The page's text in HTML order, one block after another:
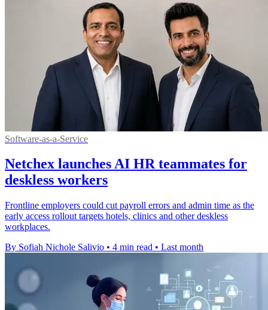
Software-as-a-Service
Netchex launches AI HR teammates for
deskless workers
Frontline employers could cut payroll errors and admin time as the
early access rollout targets hotels, clinics and other deskless
workplaces.
By Sofiah Nichole Salivio • 4 min read • Last month